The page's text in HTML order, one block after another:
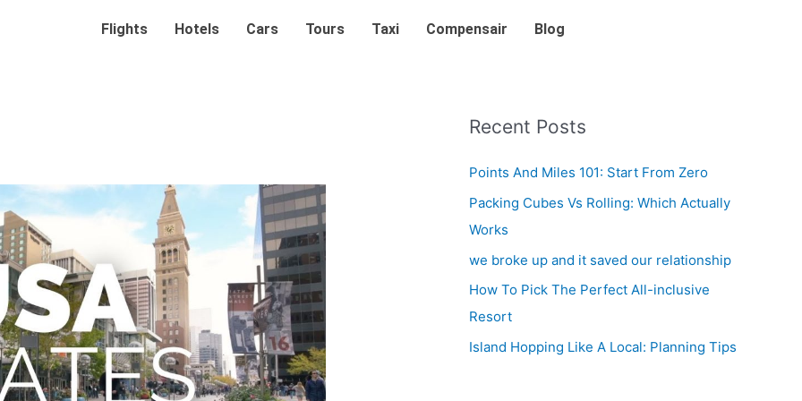
Flights Hotels Cars Tours Taxi Compensair Blog
Recent Posts
Points And Miles 101: Start From Zero
Packing Cubes Vs Rolling: Which Actually
Works
we broke up and it saved our relationship
How To Pick The Perfect All-inclusive
Resort
Island Hopping Like A Local: Planning Tips